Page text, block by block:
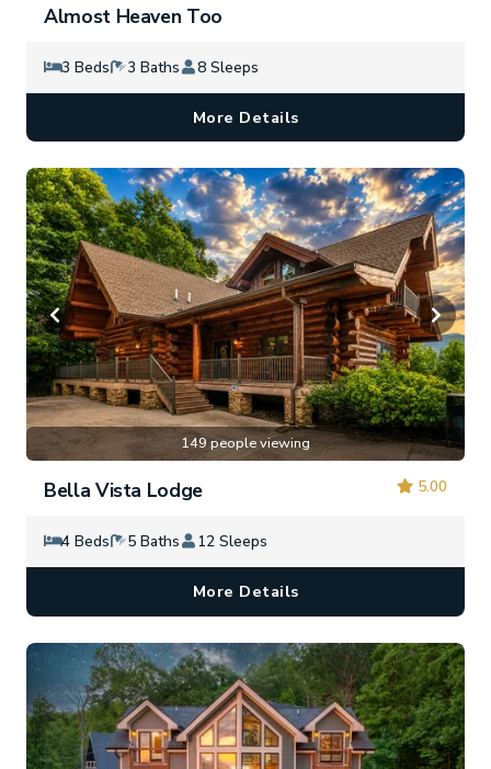
Almost Heaven Too
3 Beds 3 Baths 8 Sleeps
More Details
149 people viewing
5.00
Bella Vista Lodge
4 Beds 5 Baths 12 Sleeps
More Details